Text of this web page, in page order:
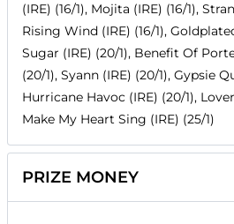
(IRE) (16/1), Mojita (IRE) (16/1),
Rising Wind (IRE) (16/1),
Sugar (IRE) (20/1), Benefit Of
(20/1), Syann (IRE) (20/1), Gypsie
Hurricane Havoc (IRE) (20/1),
Make My Heart Sing (IRE) (25/1)
PRIZE MONEY